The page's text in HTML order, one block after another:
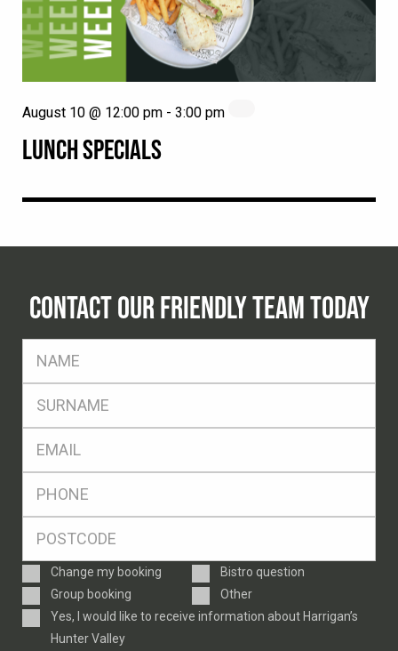
LUNCH SPECIALS
August 10 @ 12:00 pm - 3:00 pm
CONTACT OUR FRIENDLY TEAM TODAY
Enquiry
Type
Change my booking
Bistro question
Group booking
Other
ConsentYes, I would like to receive information about Harrigan’s
Hunter Valley